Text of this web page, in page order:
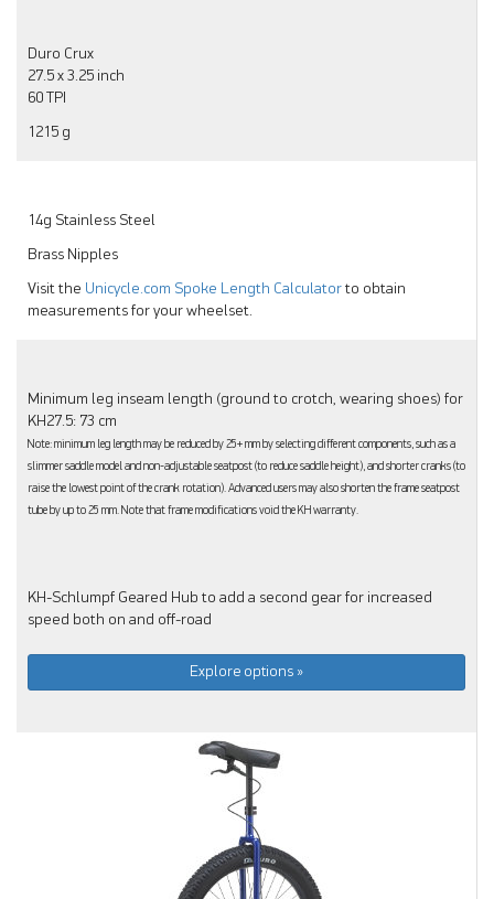
Duro Crux
27.5 x 3.25 inch
60 TPI
1215 g
14g Stainless Steel
Brass Nipples
Visit the Unicycle.com Spoke Length Calculator to obtain
measurements for your wheelset.
Minimum leg inseam length (ground to crotch, wearing shoes) for
KH27.5: 73 cm
Note: minimum leg length may be reduced by 25+ mm by selecting different components, such as a
slimmer saddle model and non-adjustable seatpost (to reduce saddle height), and shorter cranks (to
raise the lowest point of the crank rotation). Advanced users may also shorten the frame seatpost
tube by up to 25 mm. Note that frame modifications void the KH warranty.
KH-Schlumpf Geared Hub to add a second gear for increased
speed both on and off-road
Explore options »